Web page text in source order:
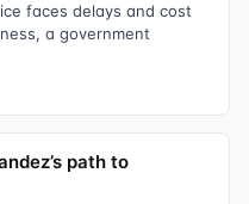
faces delays and cost
a government
path to